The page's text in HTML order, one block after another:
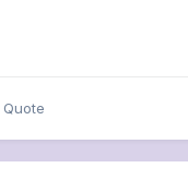
Quote